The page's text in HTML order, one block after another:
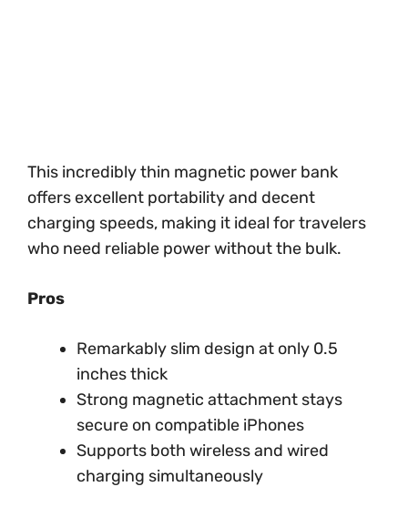
This incredibly thin magnetic power bank
offers excellent portability and decent
charging speeds, making it ideal for travelers
who need reliable power without the bulk.
Pros
Remarkably slim design at only 0.5
inches thick
Strong magnetic attachment stays
secure on compatible iPhones
Supports both wireless and wired
charging simultaneously